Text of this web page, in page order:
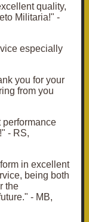
quality,
Militaria!" -
especially
you for your
from you
- RS,
in excellent
being both
the
- MB,